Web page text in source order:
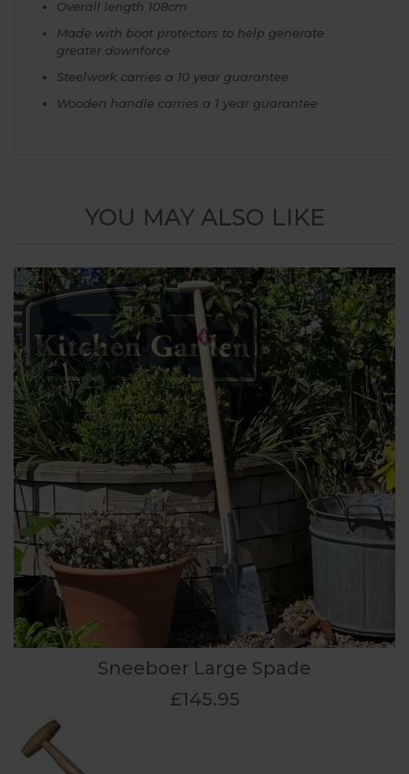
Overall length 108cm
Made with boot protectors to help generate
greater downforce
Steelwork carries a 10 year guarantee
Wooden handle carries a 1 year guarantee
YOU MAY ALSO LIKE
Sneeboer Large Spade
£145.95